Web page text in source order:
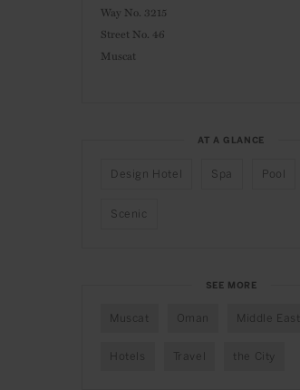
Way No. 3215
Street No. 46
Muscat
AT A GLANCE
Design Hotel Spa Pool
Scenic
SEE MORE
Muscat Oman Middle East
Hotels Travel the City